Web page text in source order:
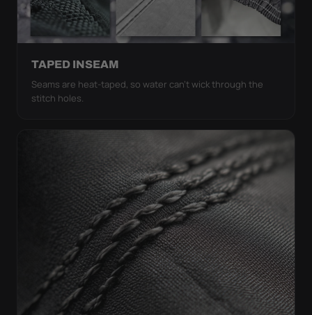
TAPED INSEAM
Seams are heat-taped, so water can't wick through the
stitch holes.